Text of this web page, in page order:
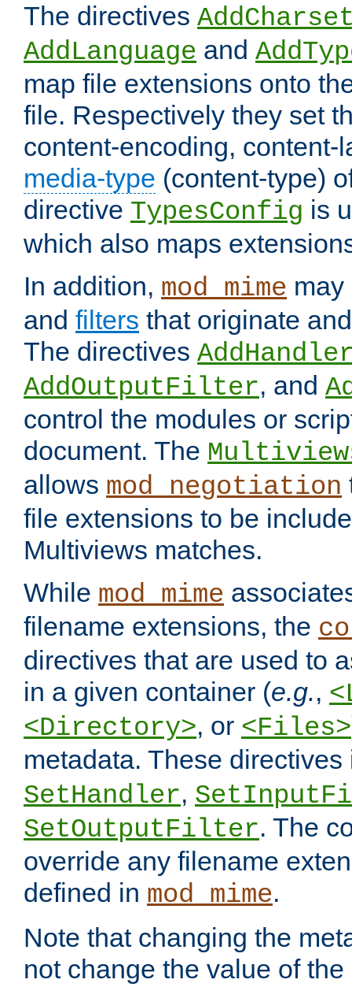
The directives
AddLanguage and
map file extensions onto
file. Respectively they set
content-encoding, content-
media-type (content-type)
directive TypesConfig is
which also maps
In addition, mod_mime
and filters that originate
The directives
AddOutputFilter, and
control the modules or
document. The
allows mod_negotiation
file extensions to be
Multiviews matches.
While mod_mime
filename extensions, the
directives that are used to
in a given container (e.g.,
<Directory>, or <Files>
metadata. These
SetHandler,
SetOutputFilter. The
override any filename
defined in mod_mime.
Note that changing the
not change the value of the